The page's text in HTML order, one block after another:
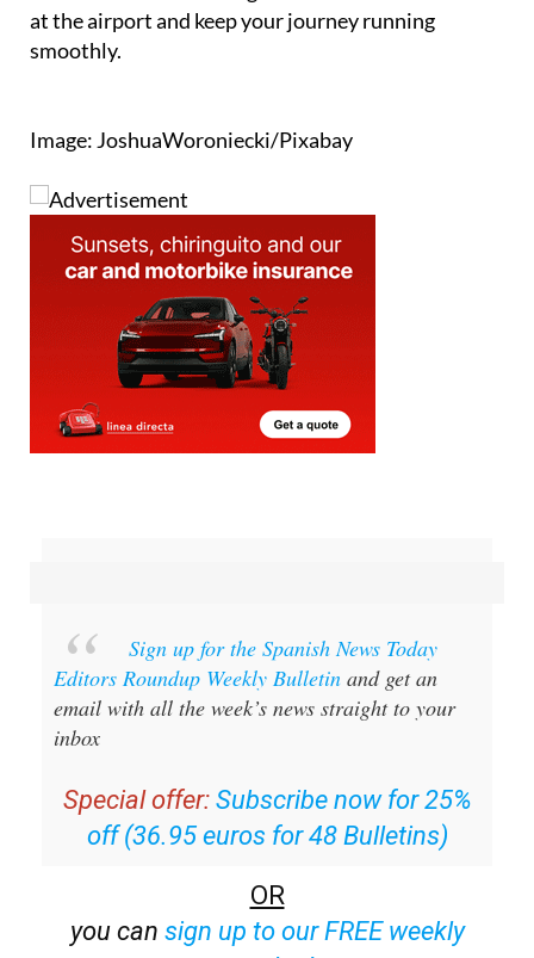
A little advance checking will save time and stress
at the airport and keep your journey running
Image: JoshuaWoroniecki/Pixabay
Sign up for the Spanish News Today
Editors Roundup Weekly Bulletinand get an
email with all the week’s news straight to your
Special offer: Subscribe now for 25%
off (36.95 euros for 48 Bulletins)
OR